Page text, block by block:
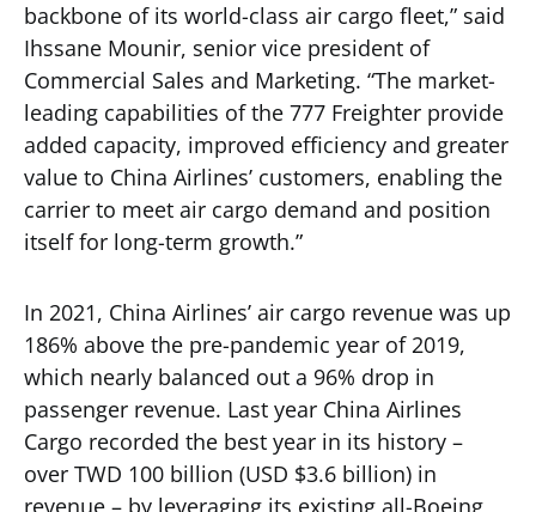
backbone of its world-class air cargo fleet,” said
Ihssane Mounir, senior vice president of
Commercial Sales and Marketing. “The market-
leading capabilities of the 777 Freighter provide
added capacity, improved efficiency and greater
value to China Airlines’ customers, enabling the
carrier to meet air cargo demand and position
itself for long-term growth.”
In 2021, China Airlines’ air cargo revenue was up
186% above the pre-pandemic year of 2019,
which nearly balanced out a 96% drop in
passenger revenue. Last year China Airlines
Cargo recorded the best year in its history –
over TWD 100 billion (USD $3.6 billion) in
revenue – by leveraging its existing all-Boeing